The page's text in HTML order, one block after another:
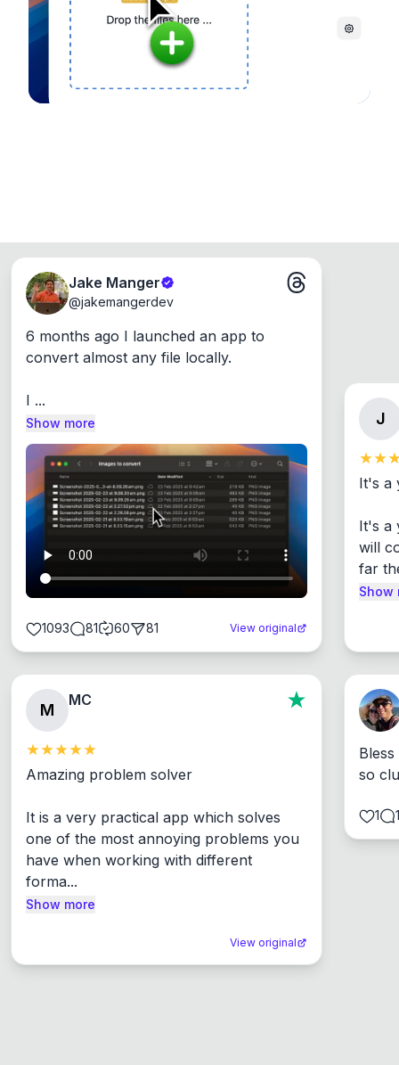
Windows, Mac and Linux.
Jake Manger
@jakemangerdev
6 months ago I launched an app to
convert almost any file locally.
I ...
Show more
1093 81 60 81 View original
J
It's a
It's a
will
far
Show
M
MC
Amazing problem solver
It is a very practical app which solves
one of the most annoying problems you
have when working with different
forma...
Show more
View original
so
1 1